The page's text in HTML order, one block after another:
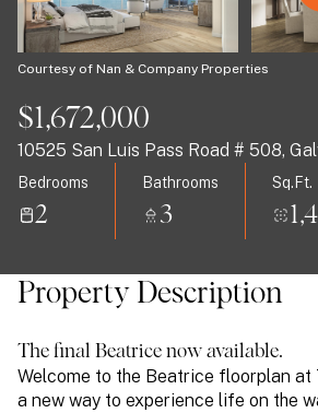
Courtesy of Nan & Company Properties
$1,672,000
10525 San Luis Pass Road # 508,
Bedrooms
2
Bathrooms
3
Sq.Ft.
Property Description
The final Beatrice now available.
Welcome to the Beatrice floorplan at
a new way to experience life on the
09
Aug